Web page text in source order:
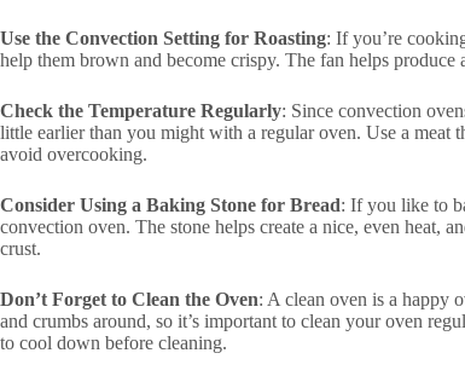
Use the Convection Setting for Roasting: If you’re
help them brown and become crispy. The fan helps
Check the Temperature Regularly: Since convection
little earlier than you might with a regular oven. Use a meat
avoid overcooking.
Consider Using a Baking Stone for Bread: If you like to
convection oven. The stone helps create a nice, even heat,
crust.
Don’t Forget to Clean the Oven: A clean oven is a happy
and crumbs around, so it’s important to clean your oven
to cool down before cleaning.